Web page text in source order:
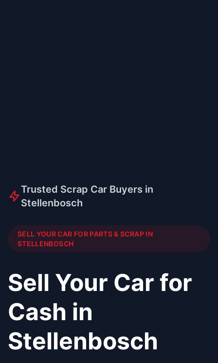
Trusted Scrap Car Buyers in
Stellenbosch
SELL YOUR CAR FOR PARTS & SCRAP IN
STELLENBOSCH
Sell Your Car for
Cash in
Stellenbosch